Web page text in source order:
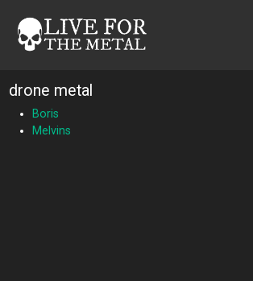
drone metal
Boris
Melvins